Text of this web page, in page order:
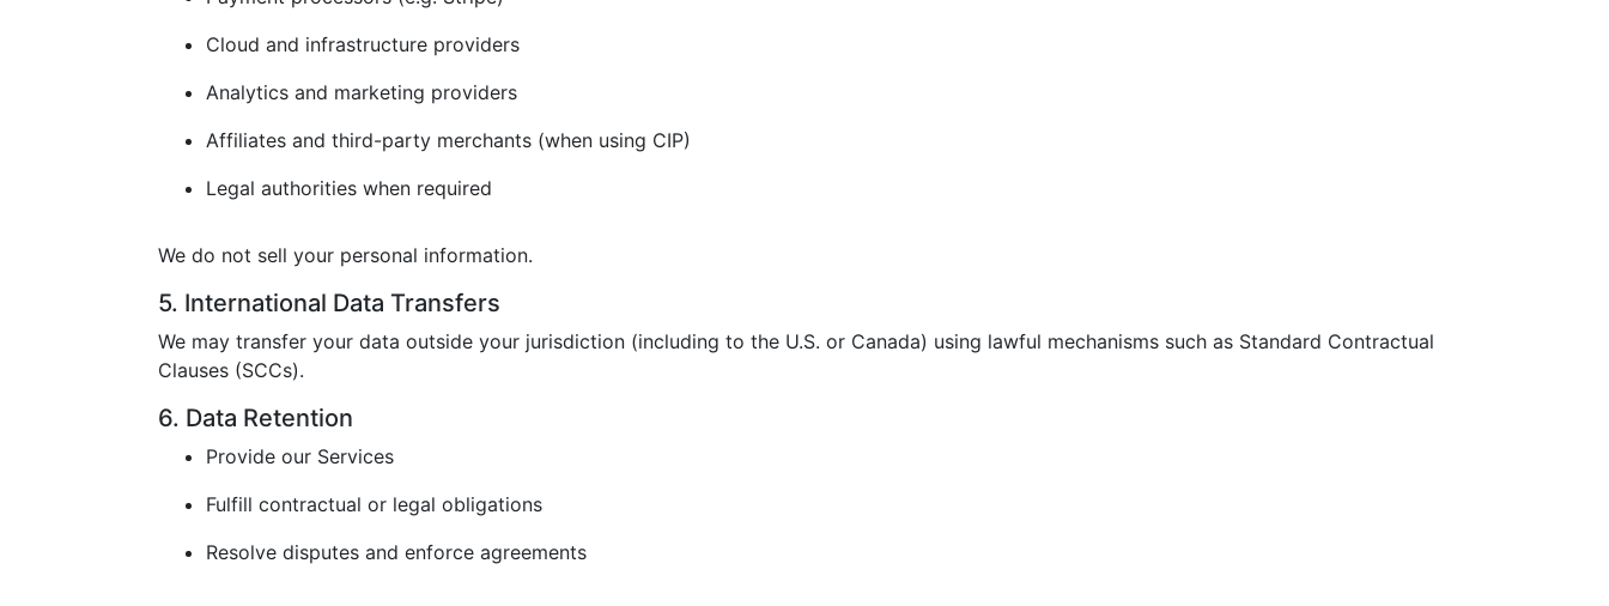
Cloud and infrastructure providers
Analytics and marketing providers
Affiliates and third-party merchants (when using CIP)
Legal authorities when required
We do not sell your personal information.
5. International Data Transfers
We may transfer your data outside your jurisdiction (including to the U.S. or Canada) using lawful mechanisms such as Standard Contractual
Clauses (SCCs).
6. Data Retention
Provide our Services
Fulfill contractual or legal obligations
Resolve disputes and enforce agreements